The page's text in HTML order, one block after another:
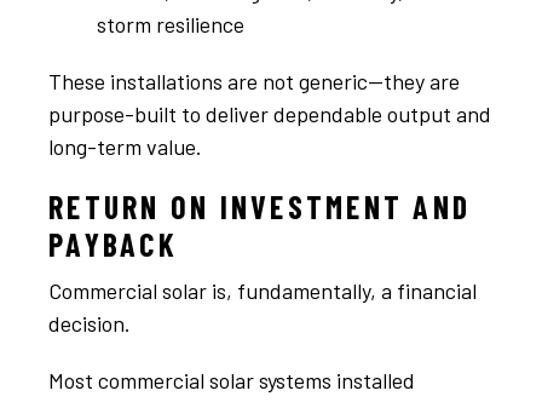
storm resilience
These installations are not generic—they are
purpose-built to deliver dependable output and
long-term value.
RETURN ON INVESTMENT AND
PAYBACK
Commercial solar is, fundamentally, a financial
decision.
Most commercial solar systems installed